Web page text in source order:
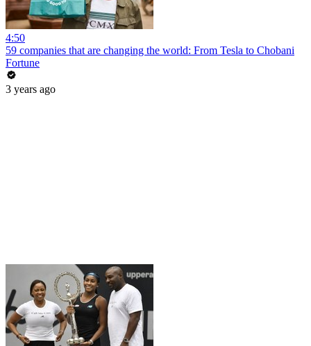
4:50
59 companies that are changing the world: From Tesla to Chobani
Fortune
3 years ago